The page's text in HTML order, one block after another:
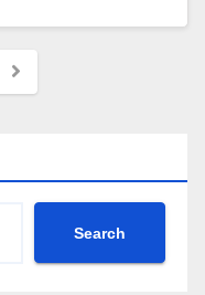
Search